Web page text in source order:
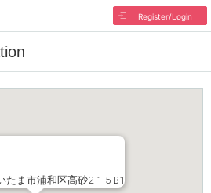
Register/Login
たま市浦和区高砂2-1-5 B1